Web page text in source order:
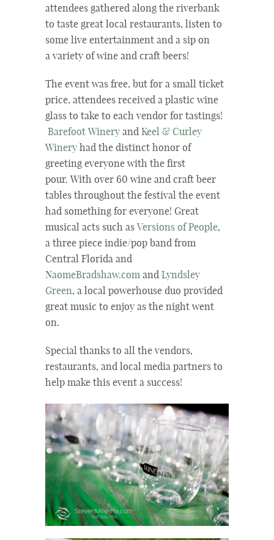
attendees gathered along the riverbank
to taste great local restaurants, listen to
some live entertainment and a sip on
a variety of wine and craft beers!
The event was free, but for a small ticket
price, attendees received a plastic wine
glass to take to each vendor for tastings!
Barefoot Winery and Keel & Curley
Winery had the distinct honor of
greeting everyone with the first
pour. With over 60 wine and craft beer
tables throughout the festival the event
had something for everyone! Great
musical acts such as Versions of People,
a three piece indie/pop band from
Central Florida and
NaomeBradshaw.com and Lyndsley
Green, a local powerhouse duo provided
great music to enjoy as the night went
on.
Special thanks to all the vendors,
restaurants, and local media partners to
help make this event a success!